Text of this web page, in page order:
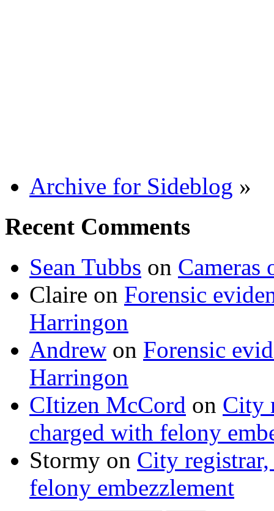
Archive for Sideblog »
Recent Comments
Sean Tubbs on
Claire on Forensic
Harringon
Andrew on Forensic
Harringon
CItizen McCord on City
charged with felony
Stormy on City
felony embezzlement